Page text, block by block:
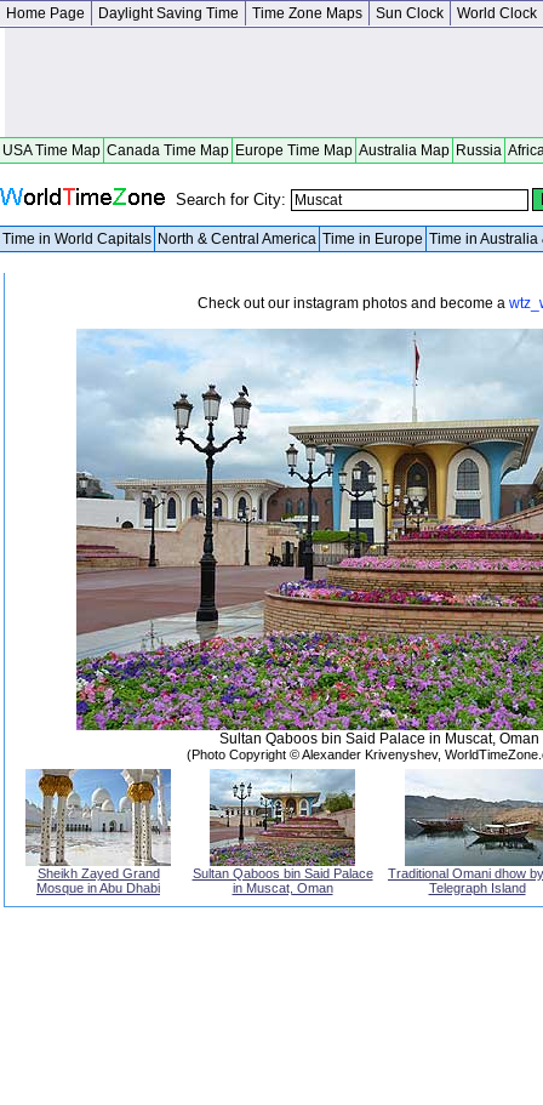
Home Page Daylight Saving Time Time Zone Maps Sun Clock World Clock
USA Time Map Canada Time Map Europe Time Map Australia Map Russia
Search for City:
Time in World Capitals North & Central America Time in Europe Time in Australia
Check out our instagram photos and become a
Sultan Qaboos bin Said Palace in Muscat, Oman
(Photo Copyright © Alexander Krivenyshev,
Sheikh Zayed Grand
Mosque in Abu Dhabi
Sultan Qaboos bin Said Palace
in Muscat, Oman
Traditional Omani dhow
Telegraph Island